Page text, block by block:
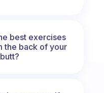
best exercises
the back of your